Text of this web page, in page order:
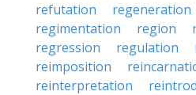
refutation
regeneration
regimentation
region
regression
regulation
reimposition
reinterpretation